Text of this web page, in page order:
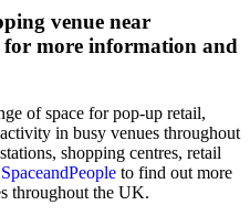
venue near
for more information and
of space for pop-up retail,
in busy venues throughout
shopping centres, retail
to find out more
throughout the UK.